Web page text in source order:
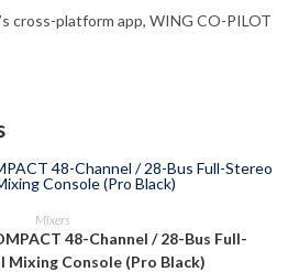
cross-platform app, WING CO-PILOT
ADD TO CART
Mixers
48-Channel / 28-Bus Full-
Console (Pro Black)